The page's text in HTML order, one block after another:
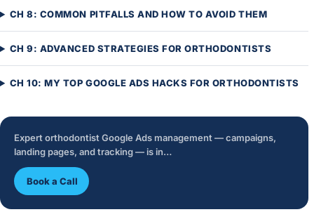
CH 8: COMMON PITFALLS AND HOW TO AVOID THEM
CH 9: ADVANCED STRATEGIES FOR ORTHODONTISTS
CH 10: MY TOP GOOGLE ADS HACKS FOR ORTHODONTISTS
Expert orthodontist Google Ads management — campaigns,
landing pages, and tracking — is in…
Book a Call